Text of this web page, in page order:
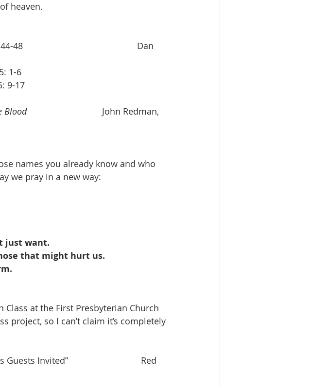
heaven.
Dan
5: 1-6
9-17
Blood John Redman,
names you already know and who
we pray in a new way:
just want.
that might hurt us.
at the First Presbyterian Church
project, so I can’t claim it’s completely
Invited”                              Red